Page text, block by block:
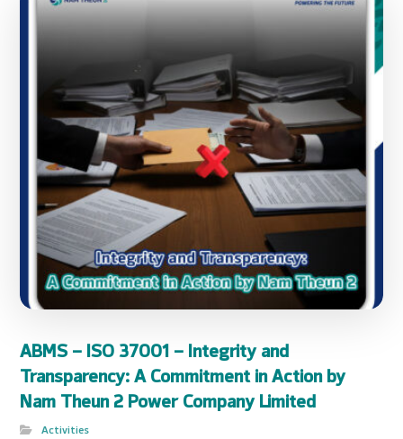
ABMS – ISO 37001 – Integrity and
Transparency: A Commitment in Action by
Nam Theun 2 Power Company Limited
Activities